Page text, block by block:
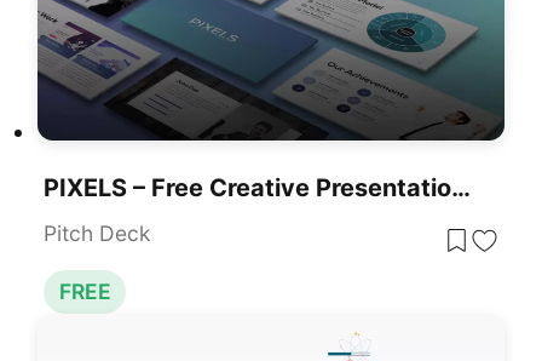
PIXELS – Free Creative Presentation Template For PowerPoint & Google Slides
Pitch Deck
FREE